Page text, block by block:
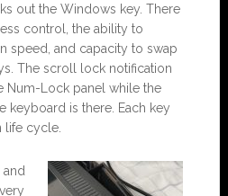
out the Windows key. There
control, the ability to
speed, and capacity to swap
The scroll lock notification
Num-Lock panel while the
keyboard is there. Each key
life cycle.
and